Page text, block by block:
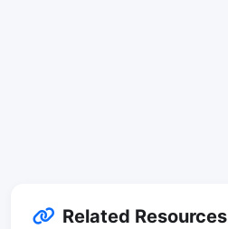
Related Resources